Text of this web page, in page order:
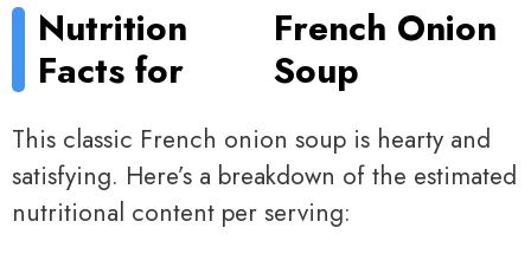
Nutrition
Facts for
French Onion
Soup
This classic French onion soup is hearty and
satisfying. Here’s a breakdown of the estimated
nutritional content per serving: